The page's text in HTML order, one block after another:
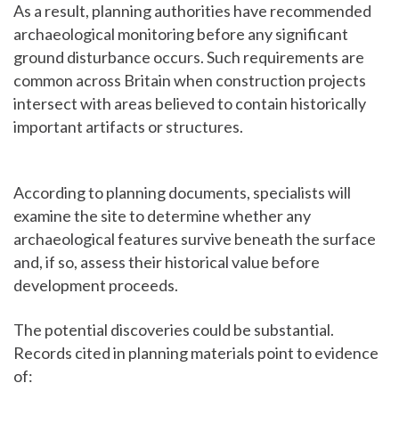
As a result, planning authorities have recommended
archaeological monitoring before any significant
ground disturbance occurs. Such requirements are
common across Britain when construction projects
intersect with areas believed to contain historically
important artifacts or structures.
According to planning documents, specialists will
examine the site to determine whether any
archaeological features survive beneath the surface
and, if so, assess their historical value before
development proceeds.
The potential discoveries could be substantial.
Records cited in planning materials point to evidence
of: